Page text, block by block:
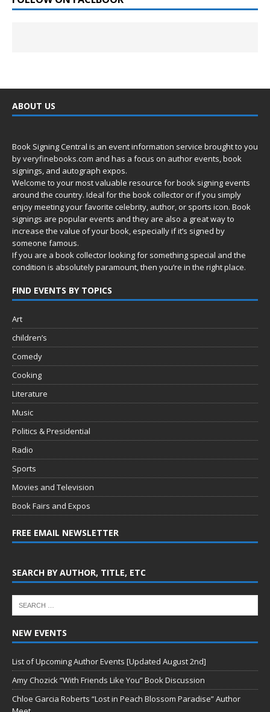
ABOUT US
Book Signing Central is an event information service brought to you
byveryfinebooks.com and has a focus on author events, book
signings, and autograph expos.
Welcome to your most valuable resource for book signing events
around the country. Ideal for the book collector or if you simply
enjoy meeting your favorite celebrity, author, or sports icon. Book
signings are popular events and they are also a great way to
increase the value of your book, especially if it’s signed by
someone famous.
If you are a book collector looking for something special and the
condition is absolutely paramount, then you’re in the right place.
FIND EVENTS BY TOPICS
Art
children’s
Comedy
Cooking
Literature
Music
Politics & Presidential
Radio
Sports
Movies and Television
Book Fairs and Expos
FREE EMAIL NEWSLETTER
SEARCH BY AUTHOR, TITLE, ETC
NEW EVENTS
List of Upcoming Author Events [Updated August 2nd]
Amy Chozick “With Friends Like You” Book Discussion
Chloe Garcia Roberts “Lost in Peach Blossom Paradise” Author